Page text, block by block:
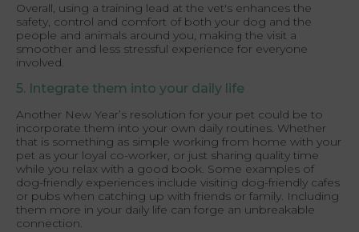
Overall, using a training lead at the vet's enhances the
safety, control and comfort of both your dog and the
people and animals around you, making the visit a
smoother and less stressful experience for everyone
involved.
5. Integrate them into your daily life
Another New Year’s resolution for your pet could be to
incorporate them into your own daily routines. Whether
that is something as simple working from home with your
pet as your loyal co-worker, or just sharing quality time
while you relax with a good book. Some examples of
dog-friendly experiences include visiting dog-friendly cafes
or pubs when catching up with friends or family. Including
them more in your daily life can forge an unbreakable
connection.